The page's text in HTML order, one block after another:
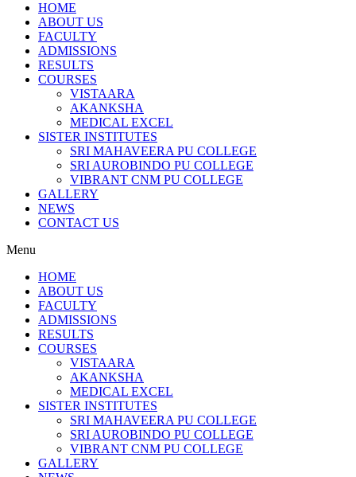
HOME
ABOUT US
FACULTY
ADMISSIONS
RESULTS
COURSES
VISTAARA
AKANKSHA
MEDICAL EXCEL
SISTER INSTITUTES
SRI MAHAVEERA PU COLLEGE
SRI AUROBINDO PU COLLEGE
VIBRANT CNM PU COLLEGE
GALLERY
NEWS
CONTACT US
Menu
HOME
ABOUT US
FACULTY
ADMISSIONS
RESULTS
COURSES
VISTAARA
AKANKSHA
MEDICAL EXCEL
SISTER INSTITUTES
SRI MAHAVEERA PU COLLEGE
SRI AUROBINDO PU COLLEGE
VIBRANT CNM PU COLLEGE
GALLERY